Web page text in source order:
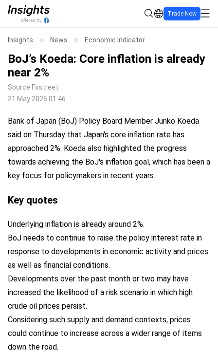
Trade Now
Insights News Economic Indicator
BoJ’s Koeda: Core inflation is already
near 2%
Source Fxstreet
21 May 2026 01:46
Bank of Japan (BoJ) Policy Board Member Junko Koeda
said on Thursday that Japan's core inflation rate has
approached 2%. Koeda also highlighted the progress
towards achieving the BoJ's inflation goal, which has been a
key focus for policymakers in recent years.
Key quotes
Underlying inflation is already around 2%.
BoJ needs to continue to raise the policy interest rate in
response to developments in economic activity and prices
as well as financial conditions.
Developments over the past month or two may have
increased the likelihood of a risk scenario in which high
crude oil prices persist.
Considering such supply and demand contexts, prices
could continue to increase across a wider range of items
down the road.